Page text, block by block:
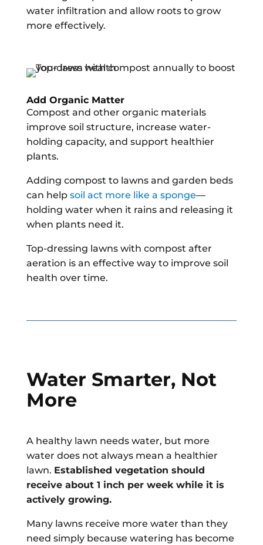
water infiltration and allow roots to grow
more effectively.
Add Organic Matter
Compost and other organic materials
improve soil structure, increase water-
holding capacity, and support healthier
plants.
Adding compost to lawns and garden beds
can help soil act more like a sponge—
holding water when it rains and releasing it
when plants need it.
Top-dressing lawns with compost after
aeration is an effective way to improve soil
health over time.
Water Smarter, Not
More
A healthy lawn needs water, but more
water does not always mean a healthier
lawn. Established vegetation should
receive about 1 inch per week while it is
actively growing.
Many lawns receive more water than they
need simply because watering has become